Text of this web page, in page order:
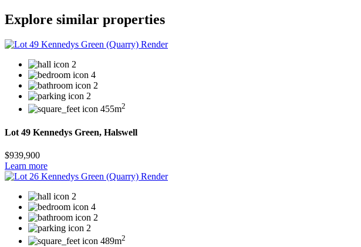
Explore similar properties
2
4
2
2
455m2
Lot 49 Kennedys Green, Halswell
$939,900
Learn more
2
4
2
2
489m2